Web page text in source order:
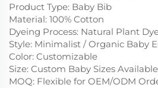
Product Type: Baby Bib
Material: 100% Cotton
Dyeing Process: Natural Plant
Style: Minimalist / Organic Baby
Color: Customizable
Size: Custom Baby Sizes Available
MOQ: Flexible for OEM/ODM